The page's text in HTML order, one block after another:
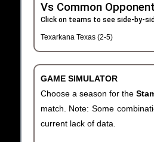
Vs Common
Click on teams to see side-by-
Texarkana Texas (2-5)
GAME SIMULATOR
Choose a season for the
match. Note: Some
current lack of data.